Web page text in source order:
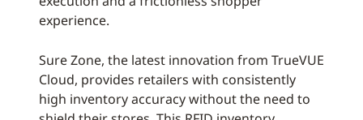
experience.
Sure Zone, the latest innovation from TrueVUE
Cloud, provides retailers with consistently
high inventory accuracy without the need to